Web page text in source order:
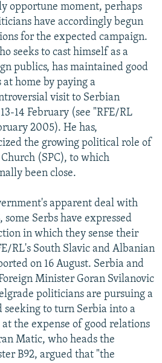
opportune moment, perhaps
have accordingly begun
for the expected campaign.
seeks to cast himself as a
publics, has maintained good
home by paying a
visit to Serbian
14 February (see "RFE/RL
2005). He has,
the growing political role of
(SPC), to which
been close.
apparent deal with
some Serbs have expressed
in which they sense their
RL's South Slavic and Albanian
on 16 August. Serbia and
Minister Goran Svilanovic
politicians are pursuing a
seeking to turn Serbia into a
the expense of good relations
Matic, who heads the
B92, argued that "the